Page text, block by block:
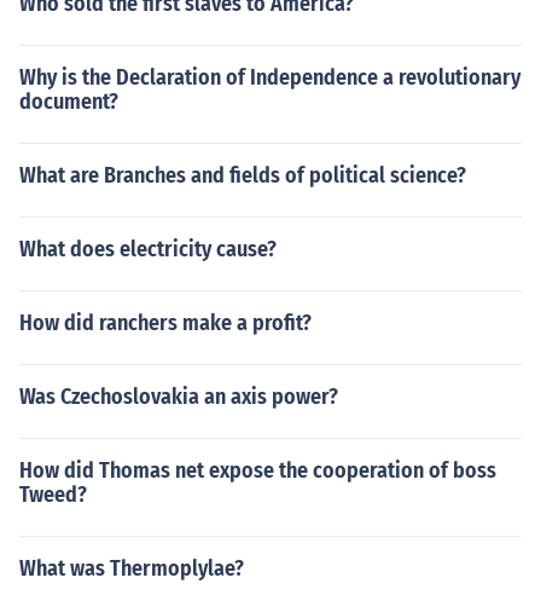
Why is the Declaration of Independence a revolutionary
document?
What are Branches and fields of political science?
What does electricity cause?
How did ranchers make a profit?
Was Czechoslovakia an axis power?
How did Thomas net expose the cooperation of boss
Tweed?
What was Thermoplylae?